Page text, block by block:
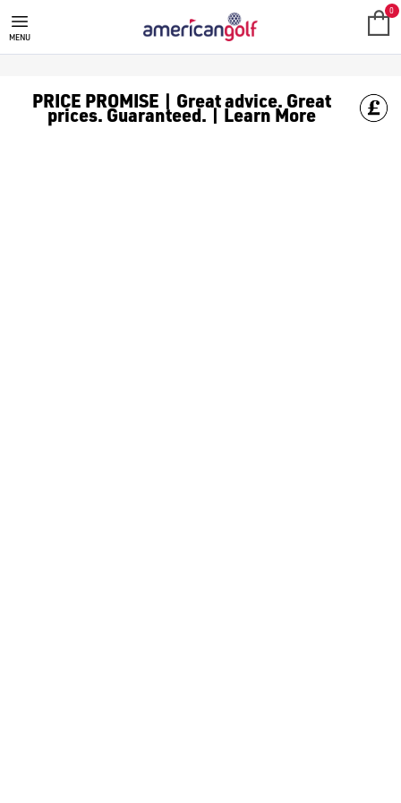
MENU
0
PRICE PROMISE | Great advice. Great
prices. Guaranteed. | Learn More